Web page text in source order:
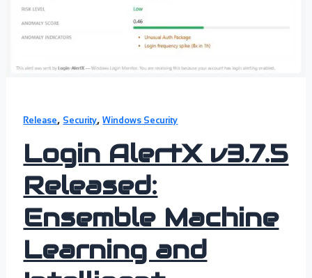
Release, Security,Windows Security
Login AlertX v3.7.5
Released:
Ensemble Machine
Learning and